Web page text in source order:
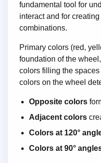
fundamental tool for
interact and for
combinations.
Primary colors (red,
foundation of the
colors filling the
colors on the wheel
Opposite colors
Adjacent colors
Colors at 120°
Colors at 90°